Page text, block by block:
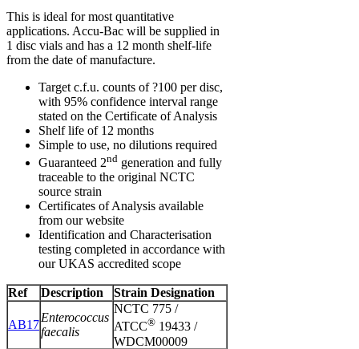
This is ideal for most quantitative
applications. Accu-Bac will be supplied in
1 disc vials and has a 12 month shelf-life
from the date of manufacture.
Target c.f.u. counts of ?100 per disc,
with 95% confidence interval range
stated on the Certificate of Analysis
Shelf life of 12 months
Simple to use, no dilutions required
Guaranteed 2nd generation and fully
traceable to the original NCTC
source strain
Certificates of Analysis available
from our website
Identification and Characterisation
testing completed in accordance with
our UKAS accredited scope
Ref Description Strain Designation
AB17
Enterococcus
faecalis
NCTC 775 /
ATCC® 19433 /
WDCM00009